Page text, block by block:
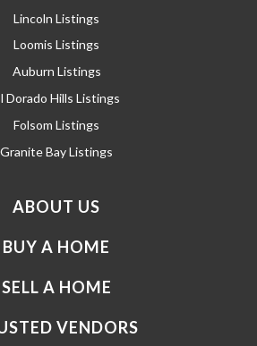
Lincoln Listings
Loomis Listings
Auburn Listings
Dorado Hills Listings
Folsom Listings
Granite Bay Listings
ABOUT US
BUY A HOME
SELL A HOME
VENDORS